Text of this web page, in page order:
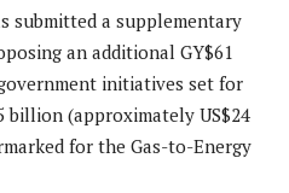
submitted a supplementary
an additional GY$61
initiatives set for
billion (approximately US$24
for the Gas-to-Energy